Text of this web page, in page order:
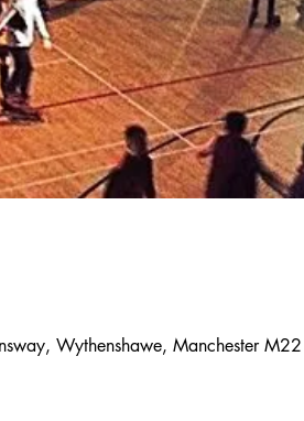
Wythenshawe, Manchester